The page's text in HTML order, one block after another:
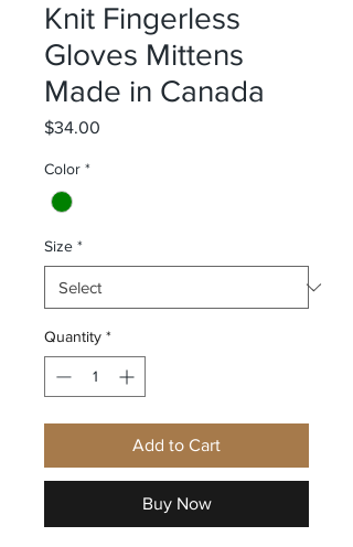
Knit Fingerless
Gloves Mittens
Made in Canada
$34.00
Color *
Size *
Quantity *
Add to Cart
Buy Now